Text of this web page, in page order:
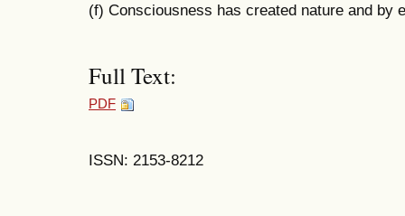
(f) Consciousness has created nature and by
Full Text:
PDF
ISSN: 2153-8212